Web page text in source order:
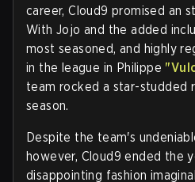
career, Cloud9 promised an
With Jojo and the added
most seasoned, and highly
in the league in Philippe "
team rocked a star-studded
season.
Despite the team's
however, Cloud9 ended the
disappointing fashion